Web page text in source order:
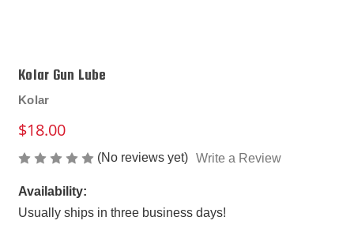
Kolar Gun Lube
Kolar
$18.00
(No reviews yet) Write a Review
Availability:
Usually ships in three business days!